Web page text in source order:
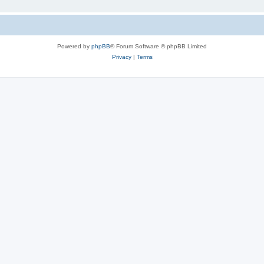
Powered by phpBB® Forum Software © phpBB Limited
Privacy| Terms